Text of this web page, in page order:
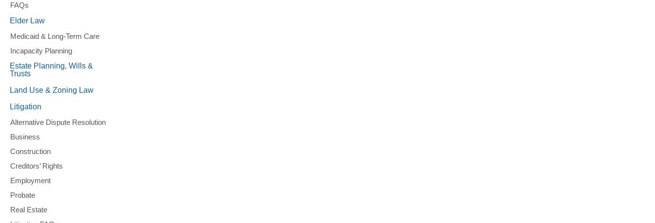
FAQs
Elder Law
Medicaid & Long-Term Care
Incapacity Planning
Estate Planning, Wills &
Trusts
Land Use & Zoning Law
Litigation
Alternative Dispute Resolution
Business
Construction
Creditors’ Rights
Employment
Probate
Real Estate